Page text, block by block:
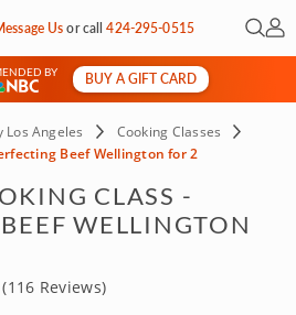
Usorcall424-295-0515 Open
My
BY
BUY A GIFT CARD
Los Angeles
Cooking Classes
Beef Wellington for 2
CLASS -
WELLINGTON
(116 Reviews)